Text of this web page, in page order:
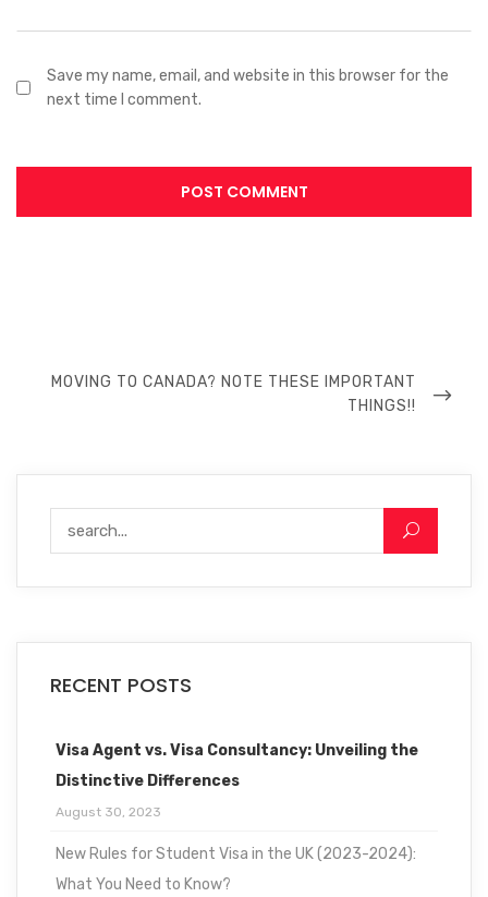
Save my name, email, and website in this browser for the
next time I comment.
MOVING TO CANADA? NOTE THESE IMPORTANT
THINGS!!
RECENT POSTS
Visa Agent vs. Visa Consultancy: Unveiling the
Distinctive Differences
August 30, 2023
New Rules for Student Visa in the UK (2023-2024):
What You Need to Know?